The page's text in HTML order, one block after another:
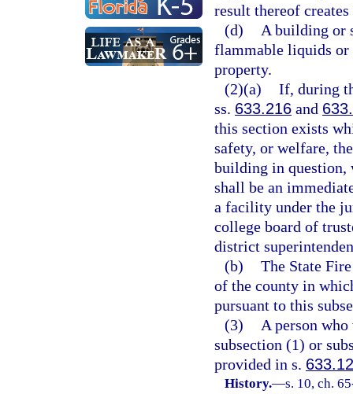
result thereof
(d)
A building or
flammable liquids or
property.
(2)(a) If, during
ss. 633.216 and
this section exists
safety, or welfare,
building in question,
shall be an
a facility under the
college board of
district
(b) The State
of the county in
pursuant to this
(3)
A person
subsection (1) or
provided in s.
History.—s. 10, ch.